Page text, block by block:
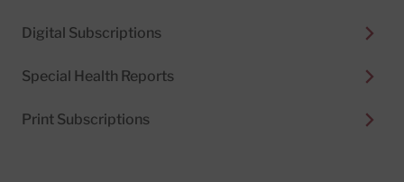
Digital Subscriptions
Special Health Reports
Print Subscriptions